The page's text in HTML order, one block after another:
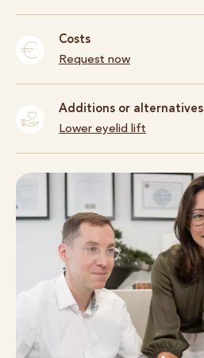
Costs
Request now
Additions or alternatives
Lower eyelid lift